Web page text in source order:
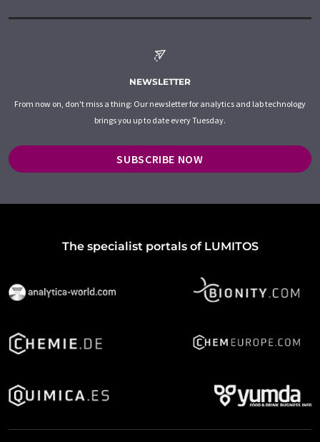
NEWSLETTER
From now on, don't miss a thing: Our newsletter for analytics and lab technology
brings you up to date every Tuesday.
SUBSCRIBE NOW
The specialist portals of LUMITOS